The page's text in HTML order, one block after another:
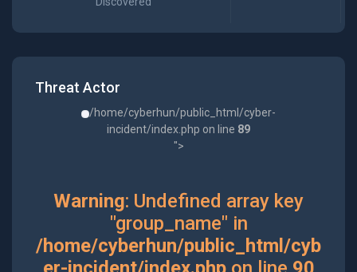
Threat Actor
/home/cyberhun/public_html/cyber-
incident/index.php on line 89
">
Warning: Undefined array key
"group_name" in
/home/cyberhun/public_html/cyb